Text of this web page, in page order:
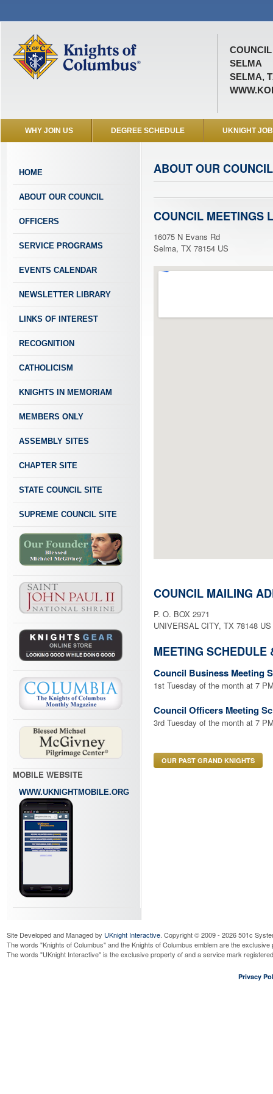
COUNCIL
SELMA
SELMA,
WHY JOIN US DEGREE SCHEDULE UKNIGHT
HOME
ABOUT OUR COUNCIL
OFFICERS
SERVICE PROGRAMS
EVENTS CALENDAR
NEWSLETTER LIBRARY
LINKS OF INTEREST
RECOGNITION
CATHOLICISM
KNIGHTS IN MEMORIAM
MEMBERS ONLY
ASSEMBLY SITES
CHAPTER SITE
STATE COUNCIL SITE
SUPREME COUNCIL SITE
MOBILE WEBSITE
WWW.UKNIGHTMOBILE.ORG
ABOUT OUR COUNCIL
COUNCIL MEETINGS
16075 N Evans Rd
Selma, TX 78154 US
COUNCIL MAILING
P. O. BOX 2971
UNIVERSAL CITY, TX 78148 US
MEETING SCHEDULE
Council Business Meeting
1st Tuesday of the month at 7
Council Officers Meeting
3rd Tuesday of the month at 7
OUR PAST GRAND KNIGHTS
Site Developed and Managed by UKnight Interactive. Copyright © 2009 - 2026 501c
The words "Knights of Columbus" and the Knights of Columbus emblem are the
The words "UKnight Interactive" is the exclusive property of and a service mark
Privacy